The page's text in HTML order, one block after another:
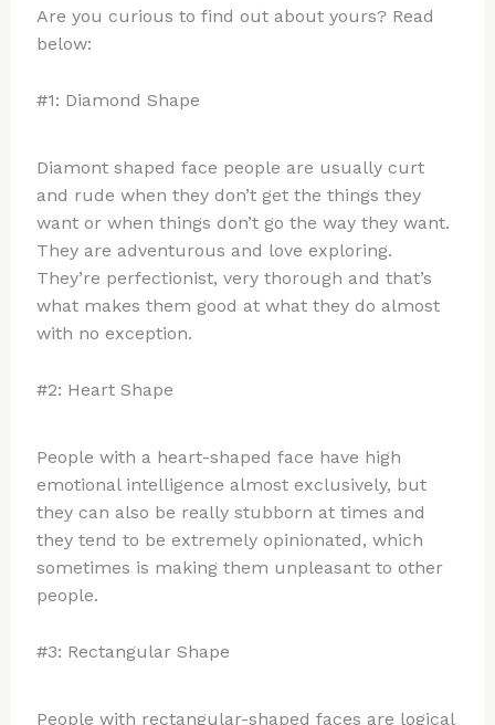
Are you curious to find out about yours? Read
below:
#1: Diamond Shape
Diamont shaped face people are usually curt
and rude when they don’t get the things they
want or when things don’t go the way they want.
They are adventurous and love exploring.
They’re perfectionist, very thorough and that’s
what makes them good at what they do almost
with no exception.
#2: Heart Shape
People with a heart-shaped face have high
emotional intelligence almost exclusively, but
they can also be really stubborn at times and
they tend to be extremely opinionated, which
sometimes is making them unpleasant to other
people.
#3: Rectangular Shape
People with rectangular-shaped faces are logical